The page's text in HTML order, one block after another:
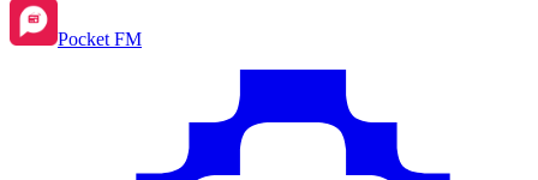
Pocket FM